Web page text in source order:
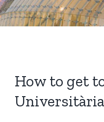
How to get
Universitària